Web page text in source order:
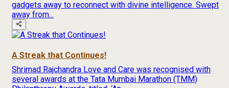
gadgets away to reconnect with divine intelligence. Swept
away from...
A Streak that Continues!
Shrimad Rajchandra Love and Care was recognised with
several awards at the Tata Mumbai Marathon (TMM)